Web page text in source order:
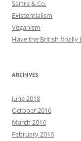
Sartre & Co.
Existentialism
Veganism
Have the British
ARCHIVES
June 2018
October 2016
March 2016
February 2016